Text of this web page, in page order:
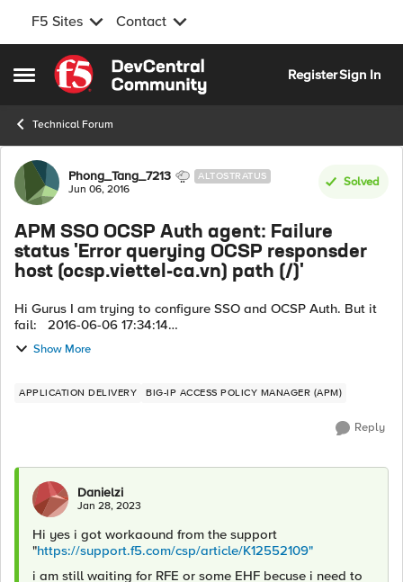
F5 Sites Contact
Open Side Menu
Skip to content
RegisterSign In
Technical Forum
Forum Discussion
Phong_Tang_7213 ALTOSTRATUS
Jun 06, 2016
Solved
APM SSO OCSP Auth agent: Failure
status 'Error querying OCSP responsder
host (ocsp.viettel-ca.vn) path (/)'
Hi Gurus I am trying to configure SSO and OCSP Auth. But it
fail: 2016-06-06 17:34:14
/Common/PL_WEB_CERT_OCSP:Common:aafdaab1: New
session from client IP 172.16.69.132 (ST=/CC=/C=) at VI...
Show More
APPLICATION DELIVERY BIG-IP ACCESS POLICY MANAGER (APM)
Reply
Danielzi
Jan 28, 2023
Hi yes i got workaound from the support
"https://support.f5.com/csp/article/K12552109"
i am still waiting for RFE or some EHF becuse i need to